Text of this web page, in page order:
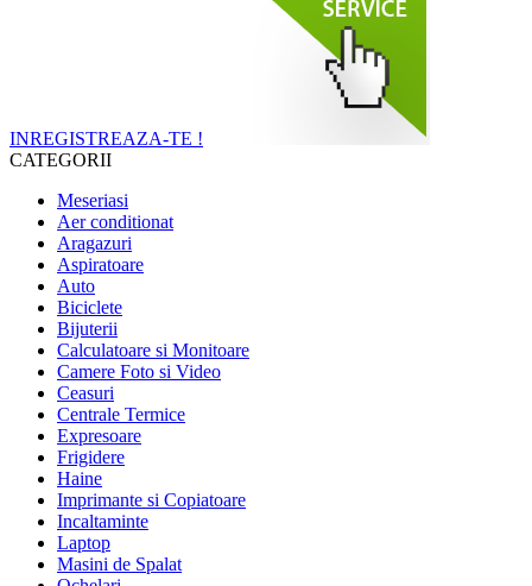
INREGISTREAZA-TE !
CATEGORII
Meseriasi
Aer conditionat
Aragazuri
Aspiratoare
Auto
Biciclete
Bijuterii
Calculatoare si Monitoare
Camere Foto si Video
Ceasuri
Centrale Termice
Expresoare
Frigidere
Haine
Imprimante si Copiatoare
Incaltaminte
Laptop
Masini de Spalat